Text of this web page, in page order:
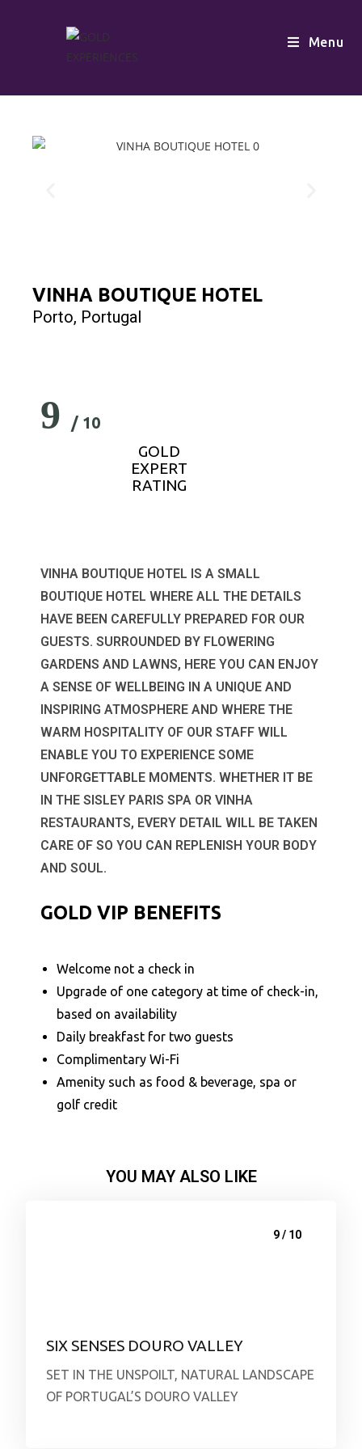
Menu
VINHA BOUTIQUE HOTEL
Porto, Portugal
9 / 10
GOLD
EXPERT
RATING
VINHA BOUTIQUE HOTEL IS A SMALL
BOUTIQUE HOTEL WHERE ALL THE DETAILS
HAVE BEEN CAREFULLY PREPARED FOR OUR
GUESTS. SURROUNDED BY FLOWERING
GARDENS AND LAWNS, HERE YOU CAN ENJOY
A SENSE OF WELLBEING IN A UNIQUE AND
INSPIRING ATMOSPHERE AND WHERE THE
WARM HOSPITALITY OF OUR STAFF WILL
ENABLE YOU TO EXPERIENCE SOME
UNFORGETTABLE MOMENTS. WHETHER IT BE
IN THE SISLEY PARIS SPA OR VINHA
RESTAURANTS, EVERY DETAIL WILL BE TAKEN
CARE OF SO YOU CAN REPLENISH YOUR BODY
AND SOUL.
GOLD VIP BENEFITS
Welcome not a check in
Upgrade of one category at time of check-in,
based on availability
Daily breakfast for two guests
Complimentary Wi-Fi
Amenity such as food & beverage, spa or
golf credit
YOU MAY ALSO LIKE
9 / 10
SIX SENSES DOURO VALLEY
SET IN THE UNSPOILT, NATURAL LANDSCAPE
OF PORTUGAL’S DOURO VALLEY